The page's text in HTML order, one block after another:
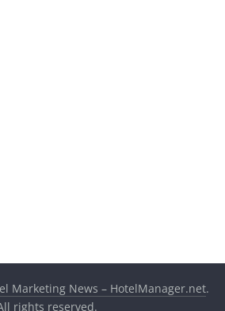
Marketing News – HotelManager.net.
rights reserved.